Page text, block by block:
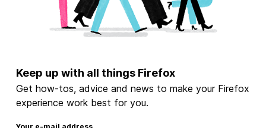
Keep up with all things Firefox
Get how-tos, advice and news to make your Firefox
experience work best for you.